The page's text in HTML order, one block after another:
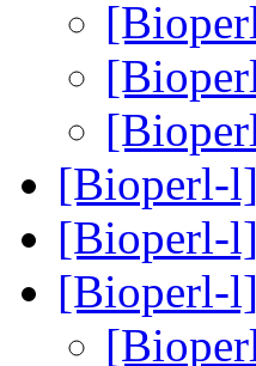
[Bioperl-
[Bioperl-
[Bioperl-